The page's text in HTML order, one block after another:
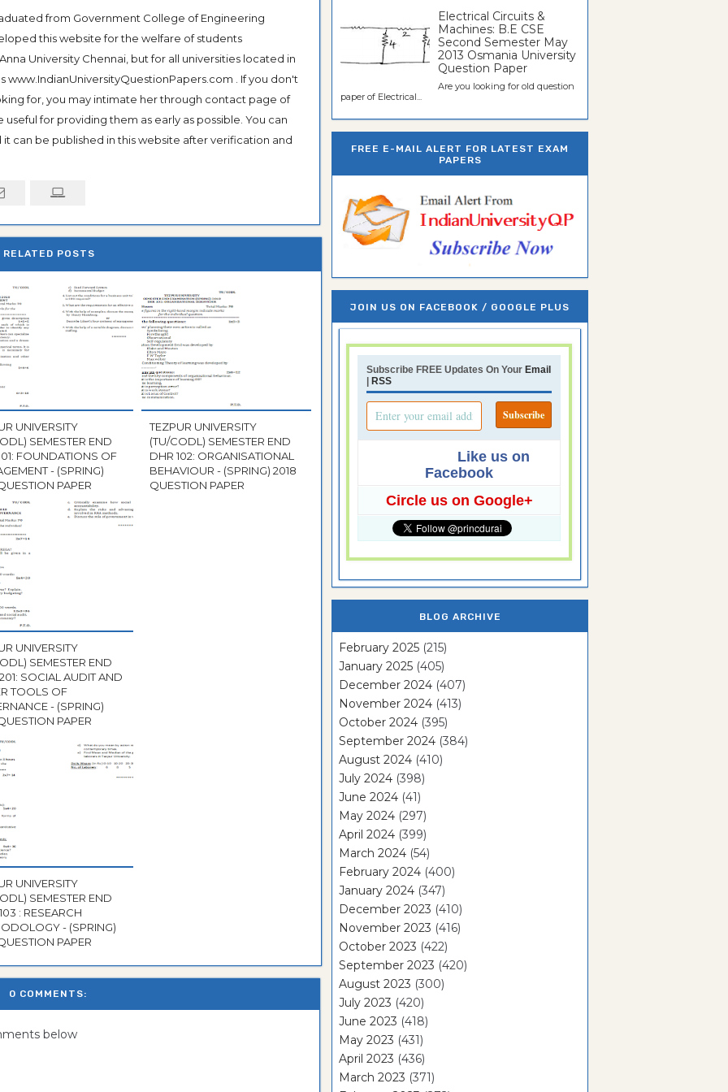
from Government College of Engineering
this website for the welfare of students
University Chennai, but for all universities located in
www.IndianUniversityQuestionPapers.com . If you don't
for, you may intimate her through contact page of
for providing them as early as possible. You can
can be published in this website after verification and
RELATED POSTS
UNIVERSITY
SEMESTER END
FOUNDATIONS OF
- (SPRING)
PAPER
TEZPUR UNIVERSITY
(TU/CODL) SEMESTER END
DHR 102: ORGANISATIONAL
BEHAVIOUR - (SPRING) 2018
QUESTION PAPER
UNIVERSITY
SEMESTER END
SOCIAL AUDIT AND
TOOLS OF
- (SPRING)
PAPER
UNIVERSITY
SEMESTER END
: RESEARCH
- (SPRING)
PAPER
0 COMMENTS:
below
Electrical Circuits &
Machines: B.E CSE
Second Semester May
2013 Osmania University
Question Paper
Are you looking for old question
paper of Electrical...
FREE E-MAIL ALERT FOR LATEST EXAM
PAPERS
JOIN US ON FACEBOOK / GOOGLE PLUS
Subscribe FREE Updates On Your Email
| RSS
Like us on
Facebook
Circle us on Google+
BLOG ARCHIVE
February 2025 (215)
January 2025 (405)
December 2024 (407)
November 2024 (413)
October 2024 (395)
September 2024 (384)
August 2024 (410)
July 2024 (398)
June 2024 (41)
May 2024 (297)
April 2024 (399)
March 2024 (54)
February 2024 (400)
January 2024 (347)
December 2023 (410)
November 2023 (416)
October 2023 (422)
September 2023 (420)
August 2023 (300)
July 2023 (420)
June 2023 (418)
May 2023 (431)
April 2023 (436)
March 2023 (371)